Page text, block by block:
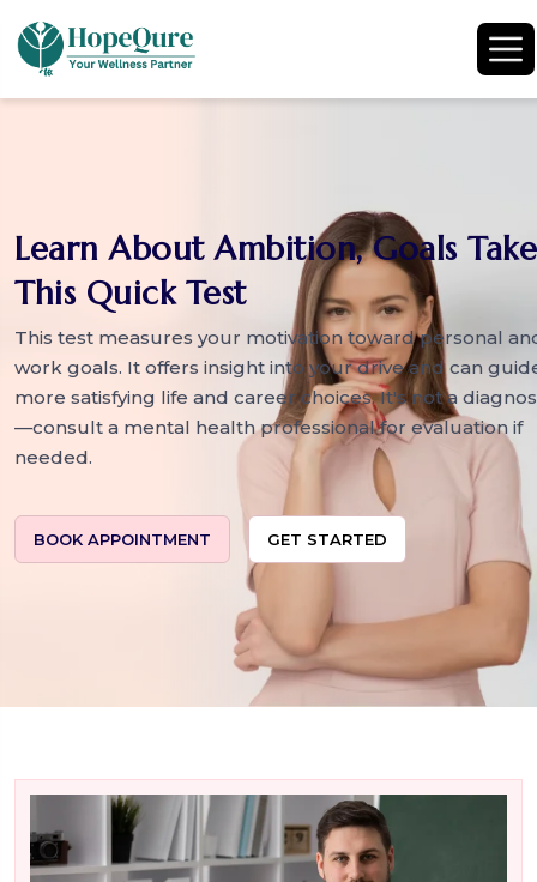
Learn About Ambition, Goals Take
This Quick Test
This test measures your motivation toward personal
work goals. It offers insight into your drive and can
more satisfying life and career choices. It's not a
—consult a mental health professional for evaluation if
needed.
BOOK APPOINTMENT GET STARTED